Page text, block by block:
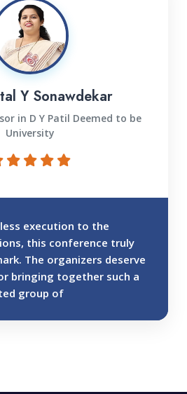
Y Sonawdekar
in D Y Patil Deemed to be
University
execution to the
this conference truly
The organizers deserve
bringing together such a
group of